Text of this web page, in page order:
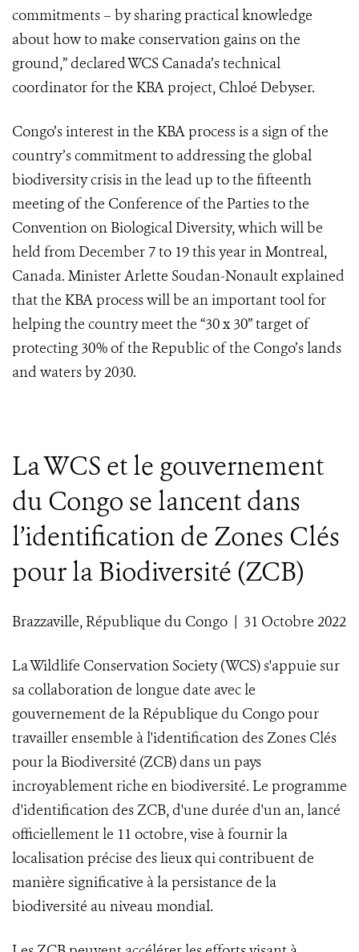
commitments – by sharing practical knowledge
about how to make conservation gains on the
ground,” declared WCS Canada’s technical
coordinator for the KBA project, Chloé Debyser.
Congo’s interest in the KBA process is a sign of the
country’s commitment to addressing the global
biodiversity crisis in the lead up to the fifteenth
meeting of the Conference of the Parties to the
Convention on Biological Diversity, which will be
held from December 7 to 19 this year in Montreal,
Canada. Minister Arlette Soudan-Nonault explained
that the KBA process will be an important tool for
helping the country meet the “30 x 30” target of
protecting 30% of the Republic of the Congo’s lands
and waters by 2030.
La WCS et le gouvernement
du Congo se lancent dans
l’identification de Zones Clés
pour la Biodiversité (ZCB)
Brazzaville, République du Congo | 31 Octobre 2022
La Wildlife Conservation Society (WCS) s'appuie sur
sa collaboration de longue date avec le
gouvernement de la République du Congo pour
travailler ensemble à l'identification des Zones Clés
pour la Biodiversité (ZCB) dans un pays
incroyablement riche en biodiversité. Le programme
d'identification des ZCB, d'une durée d'un an, lancé
officiellement le 11 octobre, vise à fournir la
localisation précise des lieux qui contribuent de
manière significative à la persistance de la
biodiversité au niveau mondial.